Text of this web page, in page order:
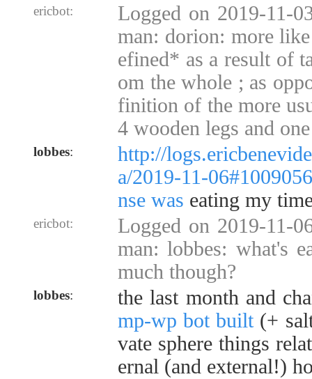
ericbot:
Logged on 2019-11-
man: dorion: more
efined* as a result of
om the whole ; as
finition of the more
4 wooden legs and
lobbes:
http://
a/2019-11-06#1009056
nse was eating my
ericbot:
Logged on 2019-11-
man: lobbes: what's
much though?
lobbes:
the last month and
mp-wp bot built(+
vate sphere things
ernal (and external!)